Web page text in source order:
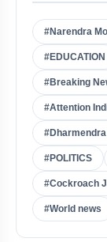
#Narendra
#EDUCATION
#Breaking
#Attention
#POLITICS
#Cockroach
#World news